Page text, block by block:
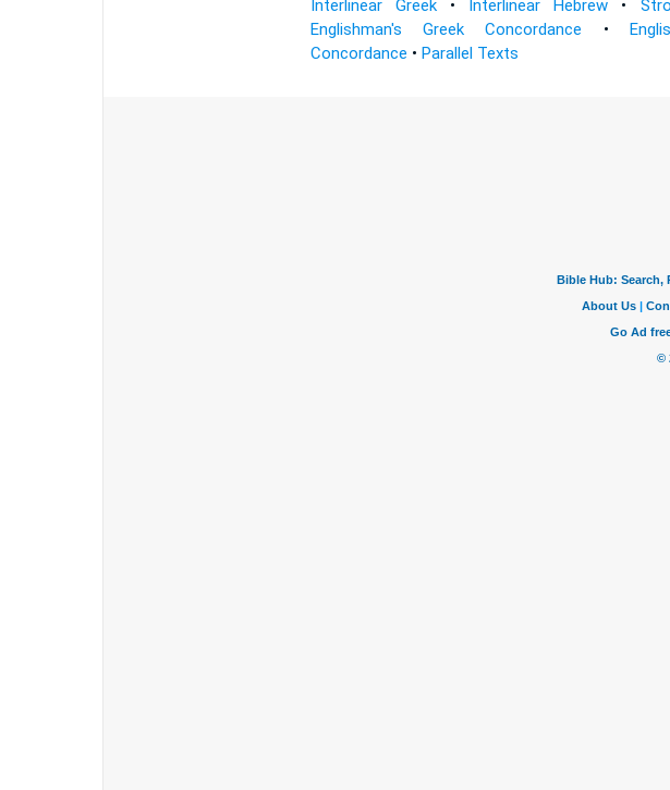
Interlinear Greek• Interlinear Hebrew •
Englishman's Greek Concordance •
Concordance • Parallel Texts